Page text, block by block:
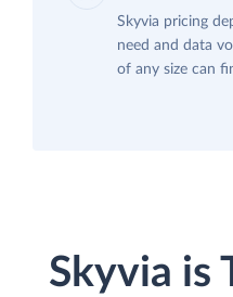
Skyvia pricing
need and data
of any size can
Skyvia is